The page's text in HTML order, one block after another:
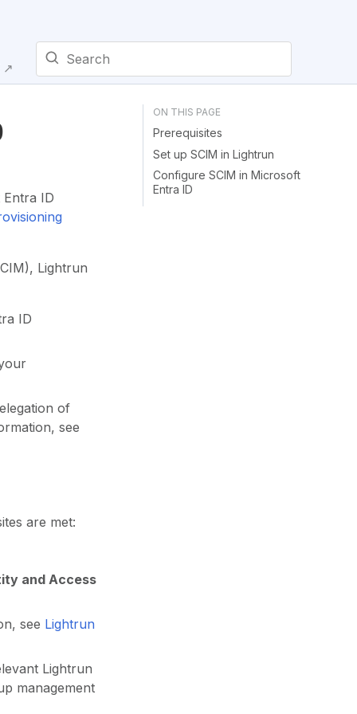
Type to start searching
↗
Prerequisites
Set up SCIM in Lightrun
Configure SCIM in Microsoft
Entra ID
ID
Lightrun
ID
of
see
are met:
and Access
see Lightrun
Lightrun
management